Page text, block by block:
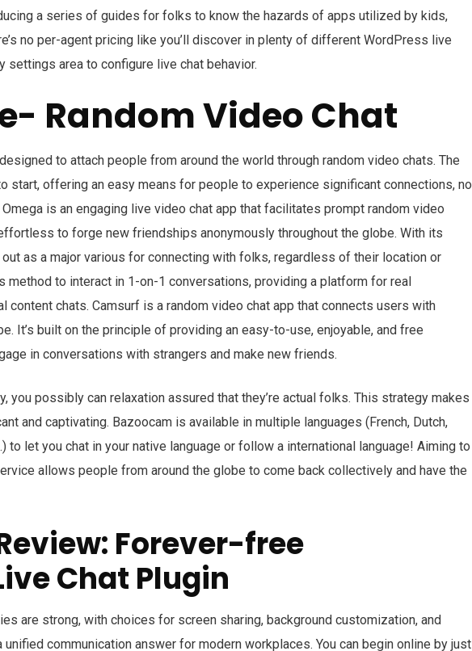
a series of guides for folks to know the hazards of apps utilized by kids,
no per-agent pricing like you’ll discover in plenty of different WordPress live
settings area to configure live chat behavior.
Random Video Chat
to attach people from around the world through random video chats. The
start, offering an easy means for people to experience significant connections, no
is an engaging live video chat app that facilitates prompt random video
to forge new friendships anonymously throughout the globe. With its
as a major various for connecting with folks, regardless of their location or
method to interact in 1-on-1 conversations, providing a platform for real
content chats. Camsurf is a random video chat app that connects users with
It’s built on the principle of providing an easy-to-use, enjoyable, and free
in conversations with strangers and make new friends.
you possibly can relaxation assured that they’re actual folks. This strategy makes
and captivating. Bazoocam is available in multiple languages (French, Dutch,
to let you chat in your native language or follow a international language! Aiming to
allows people from around the globe to come back collectively and have the
Forever-free
Chat Plugin
are strong, with choices for screen sharing, background customization, and
communication answer for modern workplaces. You can begin online by just